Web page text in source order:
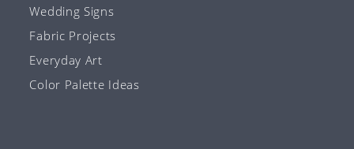
Wedding Signs
Fabric Projects
Everyday Art
Color Palette Ideas